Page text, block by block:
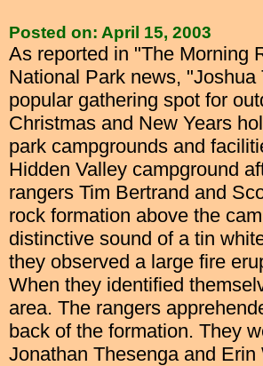
Posted on: April 15, 2003
As reported in "The Morning
National Park news,
popular gathering spot for
Christmas and New Years
park campgrounds and
Hidden Valley campground
rangers Tim Bertrand and
rock formation above the
distinctive sound of a tin
they observed a large fire
When they identified
area. The rangers
back of the formation. They
Jonathan Thesenga and Erin